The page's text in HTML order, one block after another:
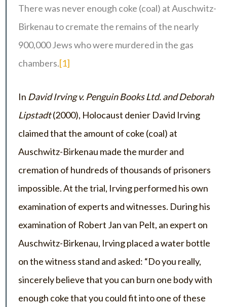
There was never enough coke (coal) at Auschwitz-
Birkenau to cremate the remains of the nearly
900,000 Jews who were murdered in the gas
chambers.[1]
In David Irving v. Penguin Books Ltd. and Deborah
Lipstadt(2000), Holocaust denier David Irving
claimed that the amount of coke (coal) at
Auschwitz-Birkenau made the murder and
cremation of hundreds of thousands of prisoners
impossible. At the trial, Irving performed his own
examination of experts and witnesses. During his
examination of Robert Jan van Pelt, an expert on
Auschwitz-Birkenau, Irving placed a water bottle
on the witness stand and asked: “Do you really,
sincerely believe that you can burn one body with
enough coke that you could fit into one of these